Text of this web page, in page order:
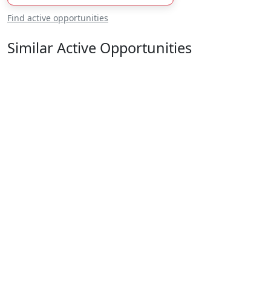
Find active opportunities
Similar Active Opportunities